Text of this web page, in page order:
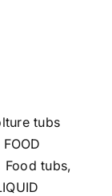
tubs
FOOD
Food tubs,